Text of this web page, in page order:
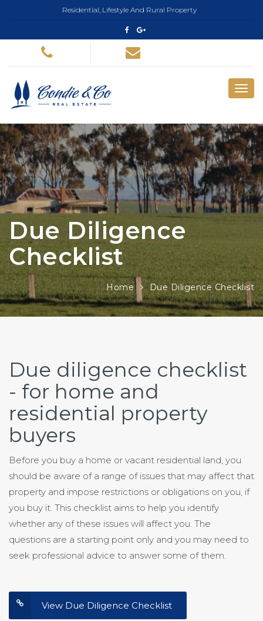
Residential, Lifestyle And Rural Property
Due Diligence
Checklist
Home Due Diligence Checklist
Due diligence checklist
- for home and
residential property
buyers
Before you buy a home or vacant residential land, you
should be aware of a range of issues that may affect that
property and impose restrictions or obligations on you, if
you buy it. This checklist aims to help you identify
whether any of these issues will affect you. The
questions are a starting point only and you may need to
seek professional advice to answer some of them.
View Due Diligence Checklist